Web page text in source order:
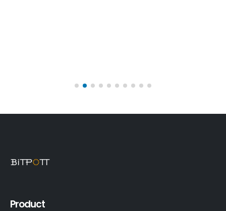
Product